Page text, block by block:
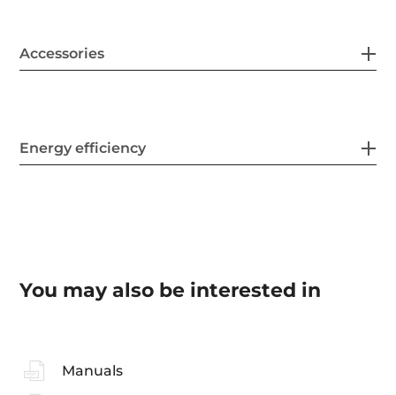
Accessories
Energy efficiency
You may also be interested in
Manuals